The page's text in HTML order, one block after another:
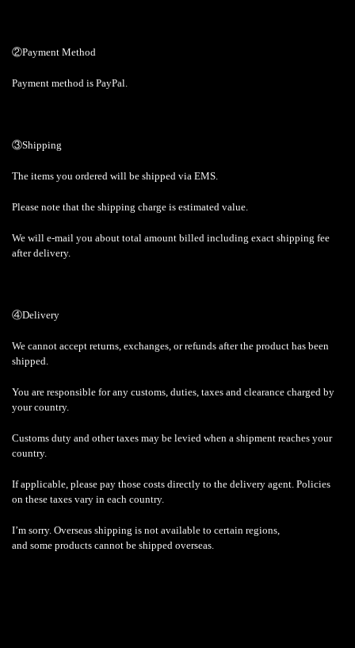
②Payment Method
Payment method is PayPal.
③Shipping
The items you ordered will be shipped via EMS.
Please note that the shipping charge is estimated value.
We will e-mail you about total amount billed including exact shipping fee
after delivery.
④Delivery
We cannot accept returns, exchanges, or refunds after the product has been
shipped.
You are responsible for any customs, duties, taxes and clearance charged by
your country.
Customs duty and other taxes may be levied when a shipment reaches your
country.
If applicable, please pay those costs directly to the delivery agent. Policies
on these taxes vary in each country.
I’m sorry. Overseas shipping is not available to certain regions,
and some products cannot be shipped overseas.